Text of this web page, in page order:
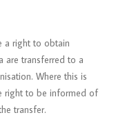
a right to obtain
are transferred to a
Where this is
right to be informed of
transfer.